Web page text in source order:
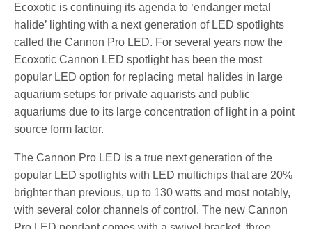
Ecoxotic is continuing its agenda to ‘endanger metal
halide’ lighting with a next generation of LED spotlights
called the Cannon Pro LED. For several years now the
Ecoxotic Cannon LED spotlight has been the most
popular LED option for replacing metal halides in large
aquarium setups for private aquarists and public
aquariums due to its large concentration of light in a point
source form factor.
The Cannon Pro LED is a true next generation of the
popular LED spotlights with LED multichips that are 20%
brighter than previous, up to 130 watts and most notably,
with several color channels of control. The new Cannon